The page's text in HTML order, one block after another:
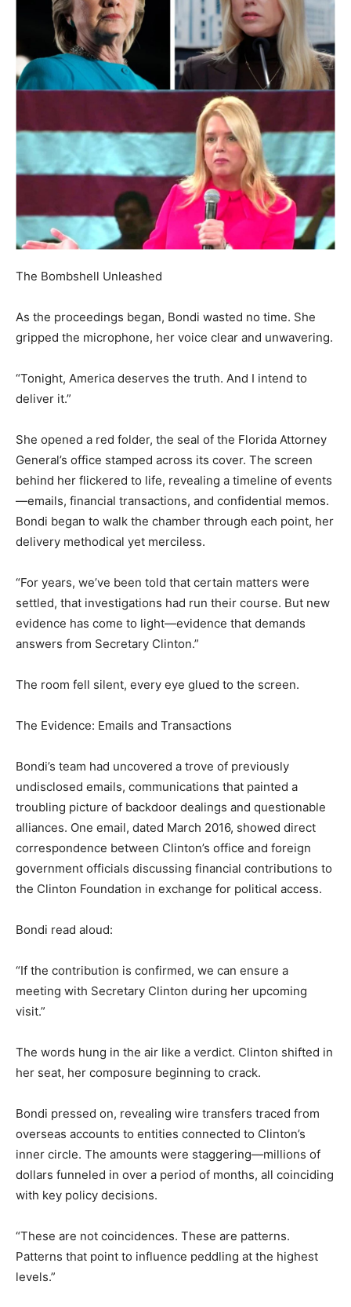
The Bombshell Unleashed
As the proceedings began, Bondi wasted no time. She
gripped the microphone, her voice clear and unwavering.
“Tonight, America deserves the truth. And I intend to
deliver it.”
She opened a red folder, the seal of the Florida Attorney
General’s office stamped across its cover. The screen
behind her flickered to life, revealing a timeline of events
—emails, financial transactions, and confidential memos.
Bondi began to walk the chamber through each point, her
delivery methodical yet merciless.
“For years, we’ve been told that certain matters were
settled, that investigations had run their course. But new
evidence has come to light—evidence that demands
answers from Secretary Clinton.”
The room fell silent, every eye glued to the screen.
The Evidence: Emails and Transactions
Bondi’s team had uncovered a trove of previously
undisclosed emails, communications that painted a
troubling picture of backdoor dealings and questionable
alliances. One email, dated March 2016, showed direct
correspondence between Clinton’s office and foreign
government officials discussing financial contributions to
the Clinton Foundation in exchange for political access.
Bondi read aloud:
“If the contribution is confirmed, we can ensure a
meeting with Secretary Clinton during her upcoming
visit.”
The words hung in the air like a verdict. Clinton shifted in
her seat, her composure beginning to crack.
Bondi pressed on, revealing wire transfers traced from
overseas accounts to entities connected to Clinton’s
inner circle. The amounts were staggering—millions of
dollars funneled in over a period of months, all coinciding
with key policy decisions.
“These are not coincidences. These are patterns.
Patterns that point to influence peddling at the highest
levels.”